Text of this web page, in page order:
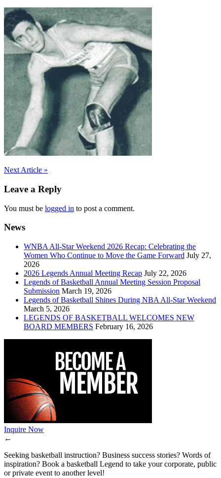
Post
navigation
Next Article »
Leave a Reply
You must be logged in to post a comment.
News
WNBA All-Star Weekend 2026 Recap: Celebrating the
Women Who Continue to Move the Game Forward July 27,
2026
2026 Legends Annual Meeting Recap July 22, 2026
Legends of Basketball Annual Meeting Session Proposal
Submission March 19, 2026
Legends of Basketball Shines During NBA All-Star Weekend
March 5, 2026
LEGENDS OF BASKETBALL WELCOMES NEW
BOARD MEMBERS February 16, 2026
Inquire Now
←
Seeking basketball instruction? Business success stories? Words of
inspiration? Book a basketball Legend to take your corporate, public
or private event to another level!